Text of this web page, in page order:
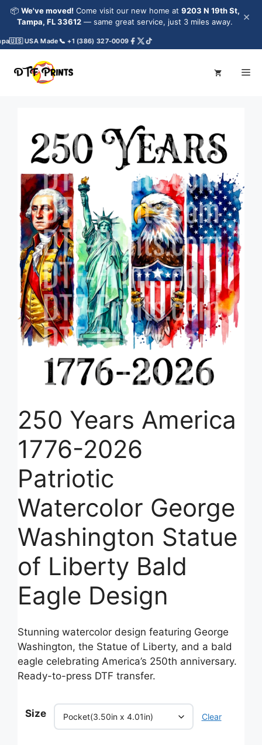
Skip
content
📦 We've moved! Come visit our new home at 9203 N 19th St,
Tampa, FL 33612 — same great service, just 3 miles away. ×
🇺🇸 USA Made📞 +1 (386) 327-0009
250 Years America
1776-2026
Patriotic
Watercolor George
Washington Statue
of Liberty Bald
Eagle Design
Stunning watercolor design featuring George
Washington, the Statue of Liberty, and a bald
eagle celebrating America’s 250th anniversary.
Ready-to-press DTF transfer.
Size Clear